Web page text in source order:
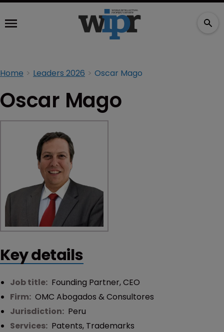
Home Leaders 2026 Oscar Mago
Oscar Mago
Key details
Job title: Founding Partner, CEO
Firm: OMC Abogados & Consultores
Jurisdiction: Peru
Services: Patents, Trademarks